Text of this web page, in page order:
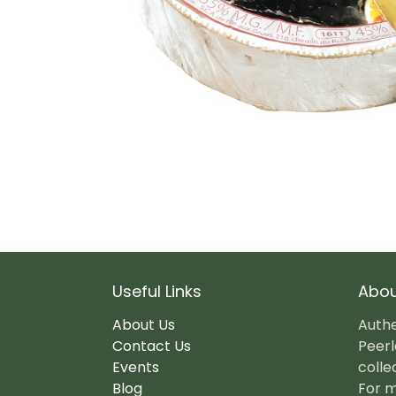
Useful Links
About Us
Contact Us
Events
Blog
For